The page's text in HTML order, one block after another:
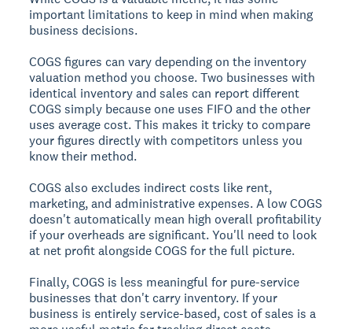
important limitations to keep in mind when making
business decisions.
COGS figures can vary depending on the inventory
valuation method you choose. Two businesses with
identical inventory and sales can report different
COGS simply because one uses FIFO and the other
uses average cost. This makes it tricky to compare
your figures directly with competitors unless you
know their method.
COGS also excludes indirect costs like rent,
marketing, and administrative expenses. A low COGS
doesn't automatically mean high overall profitability
if your overheads are significant. You'll need to look
at net profit alongside COGS for the full picture.
Finally, COGS is less meaningful for pure-service
businesses that don't carry inventory. If your
business is entirely service-based, cost of sales is a